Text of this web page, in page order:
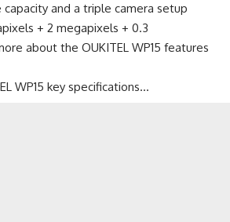
capacity and a triple camera setup
+ 2 megapixels + 0.3
about the OUKITEL WP15 features
WP15 key specifications…